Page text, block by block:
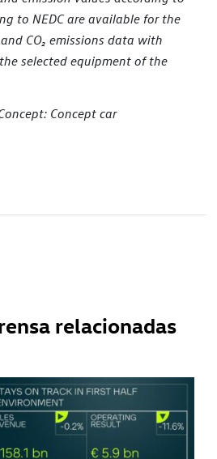
to NEDC are available for the
CO₂ emissions data with
selected equipment of the
Concept car
relacionadas